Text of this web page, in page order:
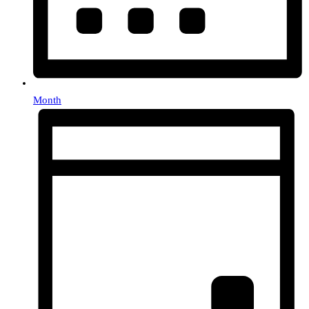
Month